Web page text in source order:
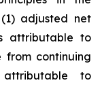
(1) adjusted net
attributable to
from continuing
to